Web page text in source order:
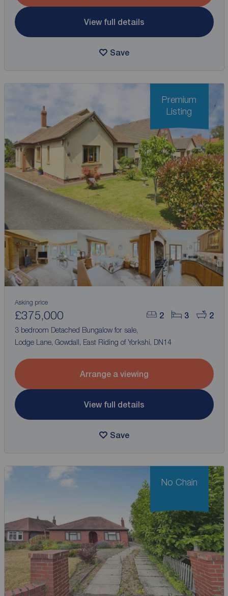
View full details
Save
2 3 2
Asking price
£375,000
3 bedroom Detached Bungalow for sale,
Lodge Lane, Gowdall, East Riding of Yorkshi, DN14
Arrange a viewing
View full details
Save
Premium
Listing
No Chain